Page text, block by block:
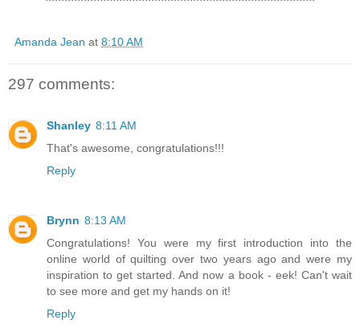
Amanda Jean at 8:10 AM
297 comments:
Shanley 8:11 AM
That's awesome, congratulations!!!
Reply
Brynn 8:13 AM
Congratulations! You were my first introduction into the
online world of quilting over two years ago and were my
inspiration to get started. And now a book - eek! Can't wait
to see more and get my hands on it!
Reply